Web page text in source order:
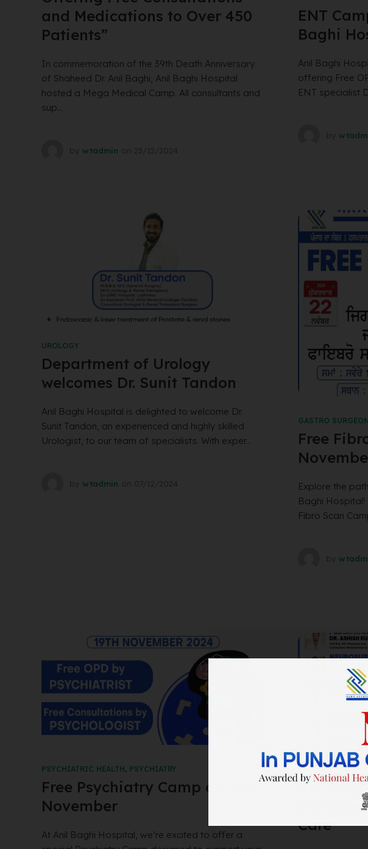
and Medications to Over 450
Patients”
In commemoration of the 39th Death Anniversary
of Shaheed Dr. Anil Baghi, Anil Baghi Hospital
hosted a Mega Medical Camp. All consultants and
sup...
by wtadmin on 23/12/2024
ENT
Baghi
Anil Baghi
offering Free
ENT specialist
by
UROLOGY
Department of Urology
welcomes Dr. Sunit Tandon
Anil Baghi Hospital is delighted to welcome Dr.
Sunit Tandon, an experienced and highly skilled
Urologist, to our team of specialists. With exper...
by wtadmin on 07/12/2024
GASTRO SURGEON
Free
Explore the
Baghi Hospital!
Fibro Scan
by
PSYCHIATRIC HEALTH, PSYCHIATRY
Free Psychiatry Camp on 19th
November
At Anil Baghi Hospital, we’re excited to offer a
SURGERY
Anil
Care